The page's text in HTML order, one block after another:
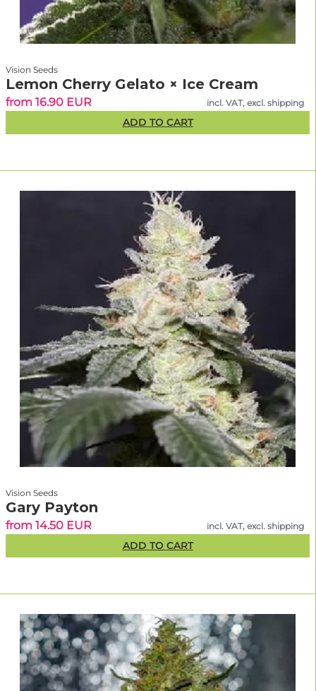
Vision Seeds
Lemon Cherry Gelato × Ice Cream
from 16.90 EUR incl. VAT, excl. shipping
ADD TO CART
Vision Seeds
Gary Payton
from 14.50 EUR incl. VAT, excl. shipping
ADD TO CART